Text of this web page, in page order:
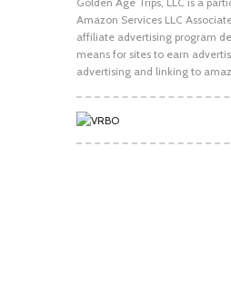
Amazon Services LLC
affiliate advertising program
means for sites to earn
advertising and linking to